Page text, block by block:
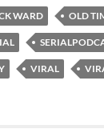
WARD OLD
VIRAL